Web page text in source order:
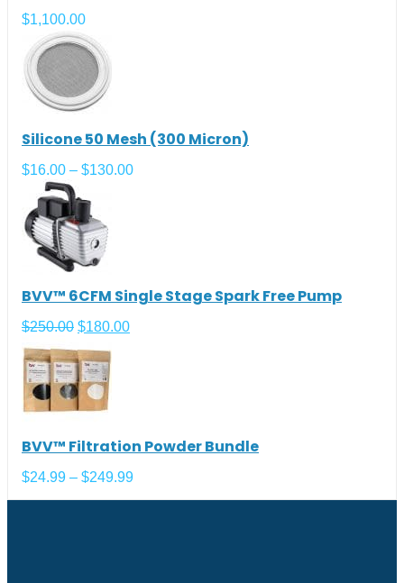
$1,100.00
Silicone 50 Mesh (300 Micron)
$16.00 – $130.00
BVV™ 6CFM Single Stage Spark Free Pump
$250.00 $180.00
BVV™ Filtration Powder Bundle
$24.99 – $249.99